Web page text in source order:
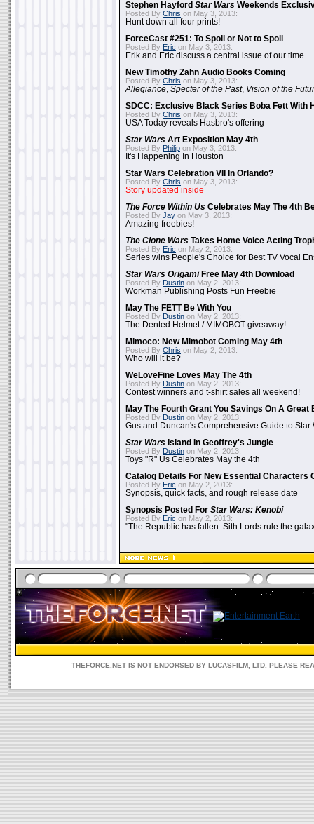
Stephen Hayford Star Wars Weekends
Posted By Chris on May 3, 2013:
Hunt down all four prints!
ForceCast #251: To Spoil or Not to Spoil
Posted By Eric on May 3, 2013:
Erik and Eric discuss a central issue of our time
New Timothy Zahn Audio Books Coming
Posted By Chris on May 3, 2013:
Allegiance Specter of the Past, Vision of the
SDCC: Exclusive Black Series Boba Fett With
Posted By Chris on May 3, 2013:
USA Today reveals Hasbro's offering
Star Wars Art Exposition May 4th
Posted By Philip on May 3, 2013:
It's Happening In Houston
Star Wars Celebration VII In Orlando?
Posted By Chris on May 3, 2013:
Story updated inside
The Force Within Us Celebrates May The 4th
Posted By Jay on May 3, 2013:
Amazing freebies!
The Clone Wars Takes Home Voice Acting
Posted By Eric on May 2, 2013:
Series wins People's Choice for Best TV Vocal
Star Wars OrigamiFree May 4th Download
Posted By Dustin on May 2, 2013:
Workman Publishing Posts Fun Freebie
May The FETT Be With You
Posted By Dustin on May 2, 2013:
The Dented Helmet / MIMOBOT giveaway!
Mimoco: New Mimobot Coming May 4th
Posted By Chris on May 2, 2013:
Who will it be?
WeLoveFine Loves May The 4th
Posted By Dustin on May 2, 2013:
Contest winners and t-shirt sales all weekend!
May The Fourth Grant You Savings On A Great
Posted By Dustin on May 2, 2013:
Gus and Duncan's Comprehensive Guide to Star
Star Wars Island In Geoffrey's Jungle
Posted By Dustin on May 2, 2013:
Toys "R" Us Celebrates May the 4th
Catalog Details For New Essential Characters
Posted By Eric on May 2, 2013:
Synopsis, quick facts, and rough release date
Synopsis Posted For Star Wars: Kenobi
Posted By Eric on May 2, 2013:
"The Republic has fallen. Sith Lords rule the
THEFORCE.NET IS NOT ENDORSED BY LUCASFILM, LTD. PLEASE